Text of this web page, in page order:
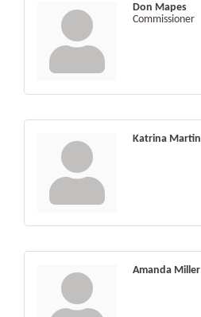
Don Mapes
Commissioner
Katrina Martin
Amanda Miller